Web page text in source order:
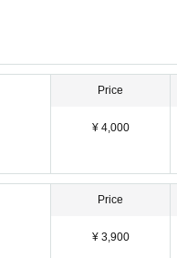
Price
¥ 4,000
Price
¥ 3,900